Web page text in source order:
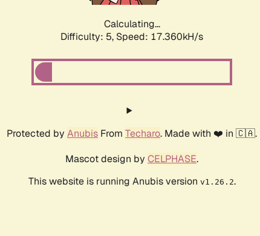
Calculating...
Difficulty: 5, Speed: 17.360kH/s
Protected by Anubis From Techaro. Made with ❤️ in 🇨🇦.
Mascot design by CELPHASE.
This website is running Anubis version v1.26.2.